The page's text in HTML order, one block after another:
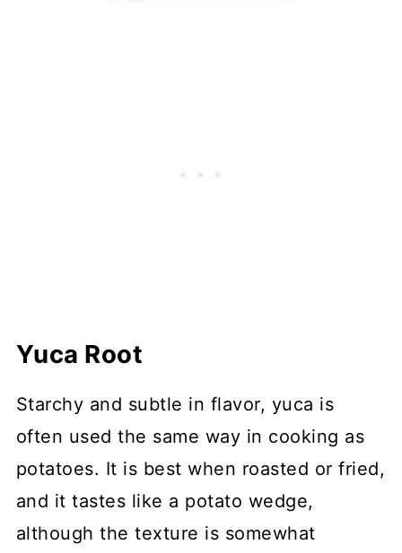
Yuca Root
Starchy and subtle in flavor, yuca is
often used the same way in cooking as
potatoes. It is best when roasted or fried,
and it tastes like a potato wedge,
although the texture is somewhat